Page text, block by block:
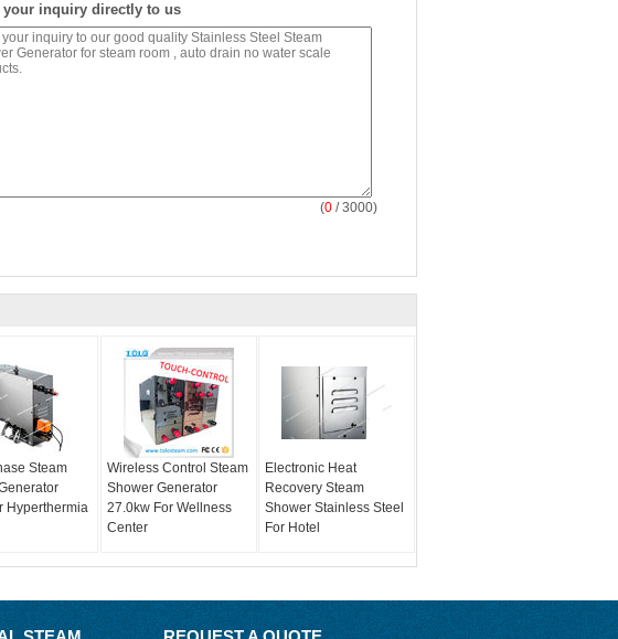
your inquiry directly to us
(0 / 3000)
Steam
Hyperthermia
Wireless Control Steam
Shower Generator
27.0kw For Wellness
Center
Electronic Heat
Recovery Steam
Shower Stainless Steel
For Hotel